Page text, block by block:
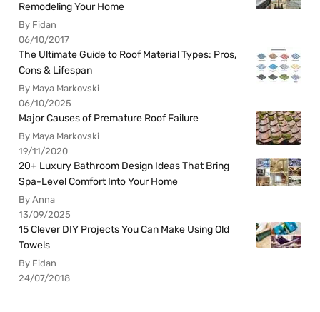
Remodeling Your Home
By Fidan
06/10/2017
The Ultimate Guide to Roof Material Types: Pros,
Cons & Lifespan
By Maya Markovski
06/10/2025
Major Causes of Premature Roof Failure
By Maya Markovski
19/11/2020
20+ Luxury Bathroom Design Ideas That Bring
Spa-Level Comfort Into Your Home
By Anna
13/09/2025
15 Clever DIY Projects You Can Make Using Old
Towels
By Fidan
24/07/2018